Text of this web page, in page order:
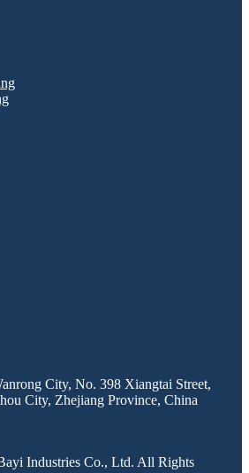
City, No. 398 Xiangtai Street,
City, Zhejiang Province, China
Industries Co., Ltd. All Rights